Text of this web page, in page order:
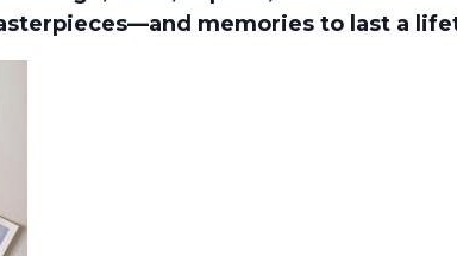
memories to last a